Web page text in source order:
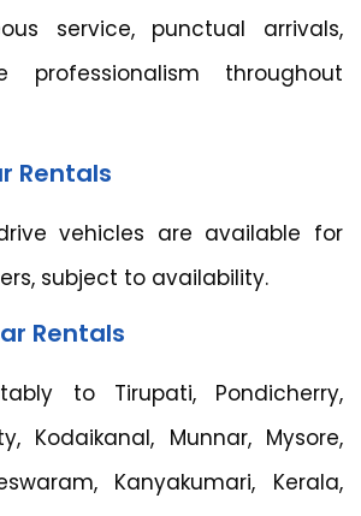
service, punctual arrivals,
professionalism throughout
Rentals
vehicles are available for
subject to availability.
Rentals
to Tirupati, Pondicherry,
Kodaikanal, Munnar, Mysore,
Kanyakumari, Kerala,